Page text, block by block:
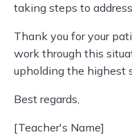
taking steps to
Thank you for your
work through this
upholding the highest
Best regards,
[Teacher's Name]